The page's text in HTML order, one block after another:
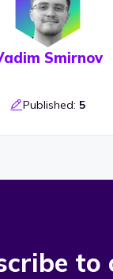
Smirnov
Published: 5
to